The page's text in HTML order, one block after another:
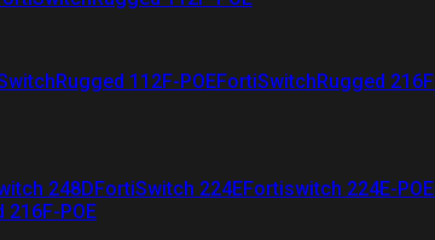
112F-POEFortiSwitchRugged
248DFortiSwitch 224EFortiswitch 224E-POE
POE